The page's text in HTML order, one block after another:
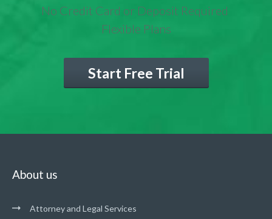
No Credit Card or Deposit Required
Flexible Plans
Start Free Trial
About us
Attorney and Legal Services